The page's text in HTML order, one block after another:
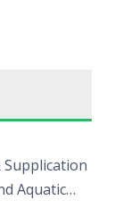
Supplication
Aquatic